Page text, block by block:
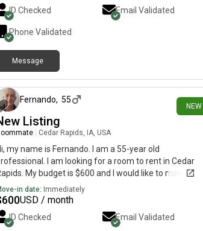
ID Checked Email Validated
Phone Validated
Message
NEW
Fernando, 55
Listing
Cedar Rapids, IA, USA
my name is Fernando. I am a 55-year old
I am looking for a room to rent in Cedar
My budget is $600 and I would like to move
in date: Immediately
600USD / month
ID Checked Email Validated